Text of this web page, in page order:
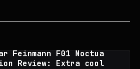
Feinmann F01 Noctua
Review: Extra cool